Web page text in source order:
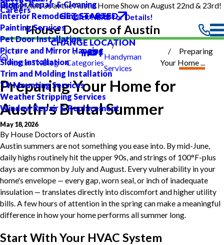
Come Visit Us at the Austin Home Show on August 22nd & 23rd!
Click HERE for Details!
Gutter Repair & Cleaning
Interior Remodeling Services
Painting Services
Pet Door Installation
Picture and Mirror Hanging
Siding Installation
Trim and Molding Installation
TV Mounting Services
Weather Stripping Services
Window Repair & Replacement
Careers
Blog
GET STARTED
House Doctors of Austin
CHANGE LOCATION
Austin TXBlog Categories
Handyman
Services
Preparing
Your Home ...
Preparing Your Home for
Austin's Brutal Summer
May 18, 2026
By House Doctors of Austin
Austin summers are not something you ease into. By mid-June,
daily highs routinely hit the upper 90s, and strings of 100°F-plus
days are common by July and August. Every vulnerability in your
home's envelope — every gap, worn seal, or inch of inadequate
insulation — translates directly into discomfort and higher utility
bills. A few hours of attention in the spring can make a meaningful
difference in how your home performs all summer long.
Start With Your HVAC System